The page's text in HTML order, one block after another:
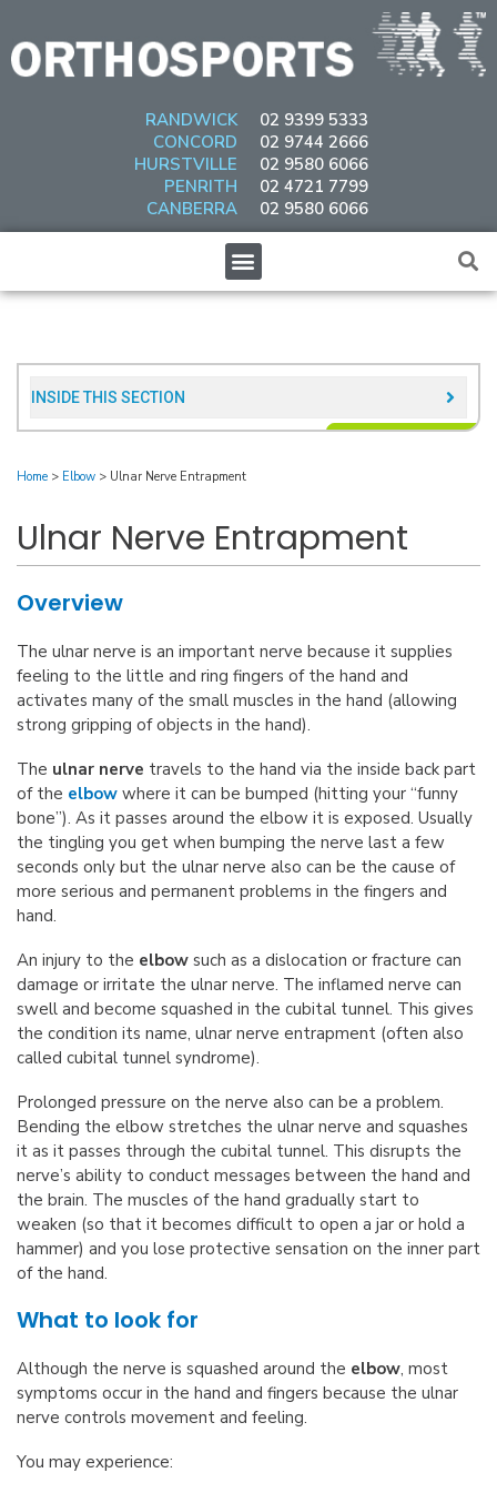
content
RANDWICK
CONCORD
HURSTVILLE
PENRITH
CANBERRA
02 9399 5333
02 9744 2666
02 9580 6066
02 4721 7799
02 9580 6066
Menu
INSIDE THIS SECTION​
Home > Elbow > Ulnar Nerve Entrapment
Ulnar Nerve Entrapment
Overview
The ulnar nerve is an important nerve because it supplies
feeling to the little and ring fingers of the hand and
activates many of the small muscles in the hand (allowing
strong gripping of objects in the hand).
The ulnar nerve travels to the hand via the inside back part
of the elbow where it can be bumped (hitting your “funny
bone”). As it passes around the elbow it is exposed. Usually
the tingling you get when bumping the nerve last a few
seconds only but the ulnar nerve also can be the cause of
more serious and permanent problems in the fingers and
hand.
An injury to the elbow such as a dislocation or fracture can
damage or irritate the ulnar nerve. The inflamed nerve can
swell and become squashed in the cubital tunnel. This gives
the condition its name, ulnar nerve entrapment (often also
called cubital tunnel syndrome).
Prolonged pressure on the nerve also can be a problem.
Bending the elbow stretches the ulnar nerve and squashes
it as it passes through the cubital tunnel. This disrupts the
nerve’s ability to conduct messages between the hand and
the brain. The muscles of the hand gradually start to
weaken (so that it becomes difficult to open a jar or hold a
hammer) and you lose protective sensation on the inner part
of the hand.
What to look for
Although the nerve is squashed around the elbow, most
symptoms occur in the hand and fingers because the ulnar
nerve controls movement and feeling.
You may experience: